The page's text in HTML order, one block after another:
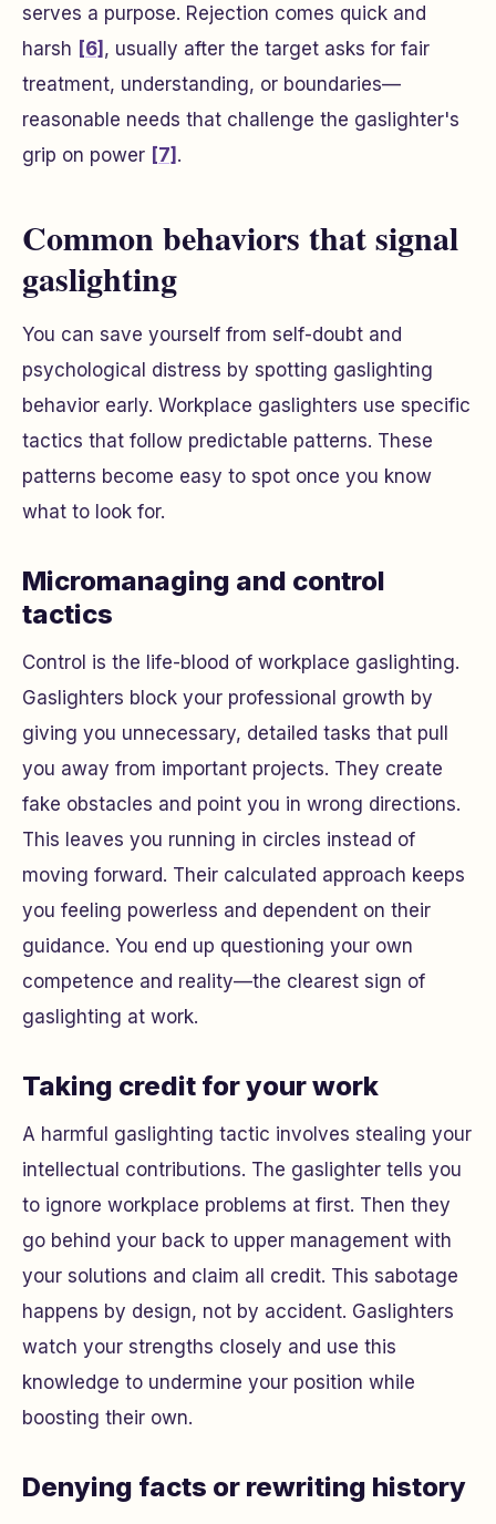
serves a purpose. Rejection comes quick and
harsh [6] , usually after the target asks for fair
treatment, understanding, or boundaries—
reasonable needs that challenge the gaslighter's
grip on power [7] .
Common behaviors that signal
gaslighting
You can save yourself from self-doubt and
psychological distress by spotting gaslighting
behavior early. Workplace gaslighters use specific
tactics that follow predictable patterns. These
patterns become easy to spot once you know
what to look for.
Micromanaging and control
tactics
Control is the life-blood of workplace gaslighting.
Gaslighters block your professional growth by
giving you unnecessary, detailed tasks that pull
you away from important projects. They create
fake obstacles and point you in wrong directions.
This leaves you running in circles instead of
moving forward. Their calculated approach keeps
you feeling powerless and dependent on their
guidance. You end up questioning your own
competence and reality—the clearest sign of
gaslighting at work.
Taking credit for your work
A harmful gaslighting tactic involves stealing your
intellectual contributions. The gaslighter tells you
to ignore workplace problems at first. Then they
go behind your back to upper management with
your solutions and claim all credit. This sabotage
happens by design, not by accident. Gaslighters
watch your strengths closely and use this
knowledge to undermine your position while
boosting their own.
Denying facts or rewriting history